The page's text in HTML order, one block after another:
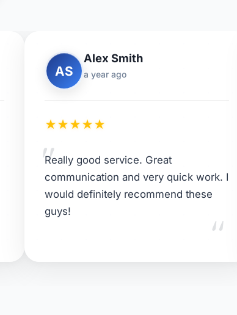
AS
Alex Smith
a year ago
★★★★★
"
Really good service. Great
communication and very quick work. I
would definitely recommend these
guys!
"